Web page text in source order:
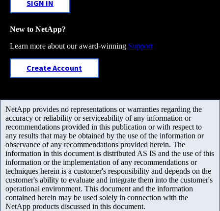
SIGN IN
New to NetApp?
Learn more about our award-winning Support
Create Account
NetApp provides no representations or warranties regarding the
accuracy or reliability or serviceability of any information or
recommendations provided in this publication or with respect to
any results that may be obtained by the use of the information or
observance of any recommendations provided herein. The
information in this document is distributed AS IS and the use of this
information or the implementation of any recommendations or
techniques herein is a customer's responsibility and depends on the
customer's ability to evaluate and integrate them into the customer's
operational environment. This document and the information
contained herein may be used solely in connection with the
NetApp products discussed in this document.